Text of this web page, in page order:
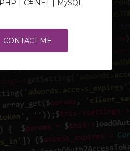
PHP C#.NET MySQL
CONTACT ME